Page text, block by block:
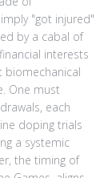
"got injured"
by a cabal of
interests
biomechanical
One must
each
doping trials
a systemic
the timing of